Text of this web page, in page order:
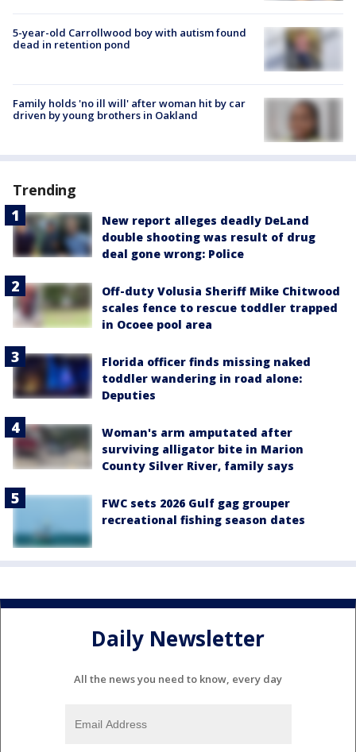
5-year-old Carrollwood boy with autism found
dead in retention pond
Family holds 'no ill will' after woman hit by car
driven by young brothers in Oakland
Trending
New report alleges deadly DeLand
double shooting was result of drug
deal gone wrong: Police
Off-duty Volusia Sheriff Mike Chitwood
scales fence to rescue toddler trapped
in Ocoee pool area
Florida officer finds missing naked
toddler wandering in road alone:
Deputies
Woman's arm amputated after
surviving alligator bite in Marion
County Silver River, family says
FWC sets 2026 Gulf gag grouper
recreational fishing season dates
Daily Newsletter
All the news you need to know, every day